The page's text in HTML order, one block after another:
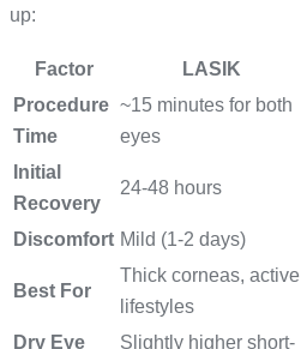
up:
Factor LASIK
Procedure
Time
~15 minutes for both
eyes
Initial
Recovery
24-48 hours
Discomfort Mild (1-2 days)
Best For
Thick corneas, active
lifestyles
Dry Eye
Slightly higher short-